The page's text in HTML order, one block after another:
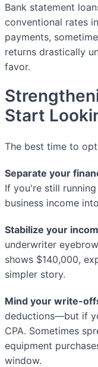
Bank statement
conventional rates
payments,
returns drastically
favor.
Start
The best time to
Separate your
If you're still
business income
Stabilize your
underwriter
shows $140,000,
simpler story.
Mind your write-
deductions—but if
CPA. Sometimes
equipment
window.